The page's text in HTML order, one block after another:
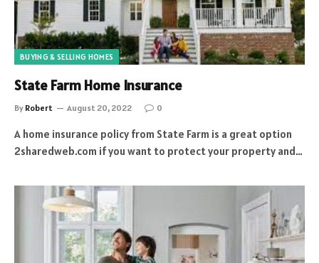
BUYING & SELLING HOMES
State Farm Home Insurance
By Robert August 20, 2022 0
A home insurance policy from State Farm is a great option
2sharedweb.com if you want to protect your property and…